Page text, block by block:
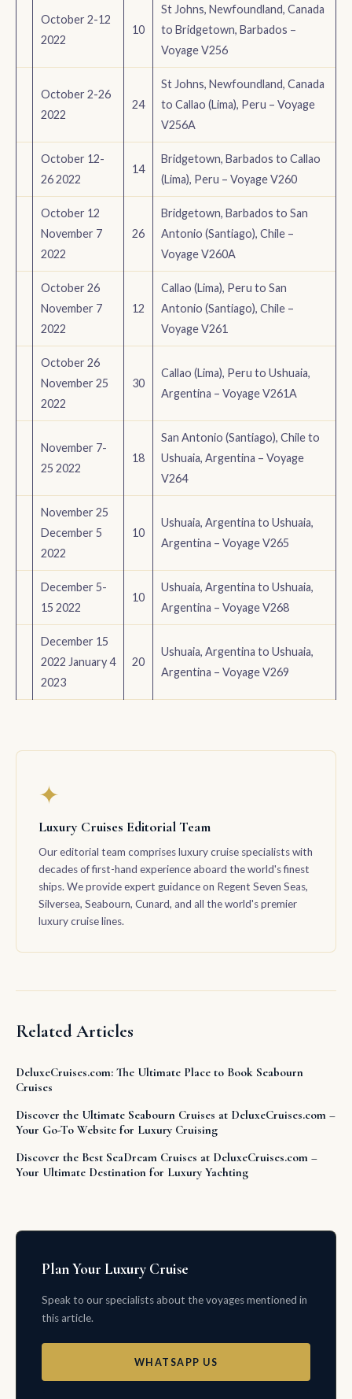
October 2-12
2022
10
St Johns, Newfoundland, Canada
to Bridgetown, Barbados –
Voyage V256
October 2-26
2022
24
St Johns, Newfoundland, Canada
to Callao (Lima), Peru – Voyage
V256A
October 12-
26 2022
14
Bridgetown, Barbados to Callao
(Lima), Peru – Voyage V260
October 12
November 7
2022
26
Bridgetown, Barbados to San
Antonio (Santiago), Chile –
Voyage V260A
October 26
November 7
2022
12
Callao (Lima), Peru to San
Antonio (Santiago), Chile –
Voyage V261
October 26
November 25
2022
30
Callao (Lima), Peru to Ushuaia,
Argentina – Voyage V261A
November 7-
25 2022
18
San Antonio (Santiago), Chile to
Ushuaia, Argentina – Voyage
V264
November 25
December 5
2022
10
Ushuaia, Argentina to Ushuaia,
Argentina – Voyage V265
December 5-
15 2022
10
Ushuaia, Argentina to Ushuaia,
Argentina – Voyage V268
December 15
2022 January 4
2023
20
Ushuaia, Argentina to Ushuaia,
Argentina – Voyage V269
✦
Luxury Cruises Editorial Team
Our editorial team comprises luxury cruise specialists with
decades of first-hand experience aboard the world's finest
ships. We provide expert guidance on Regent Seven Seas,
Silversea, Seabourn, Cunard, and all the world's premier
luxury cruise lines.
Related Articles
DeluxeCruises.com: The Ultimate Place to Book Seabourn
Cruises
Discover the Ultimate Seabourn Cruises at DeluxeCruises.com –
Your Go-To Website for Luxury Cruising
Discover the Best SeaDream Cruises at DeluxeCruises.com –
Your Ultimate Destination for Luxury Yachting
Plan Your Luxury Cruise
Speak to our specialists about the voyages mentioned in
this article.
WHATSAPP US